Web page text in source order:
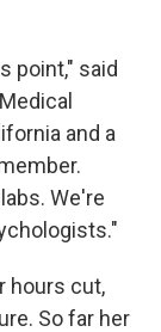
point," said
and a
We're
hours cut,
So far her